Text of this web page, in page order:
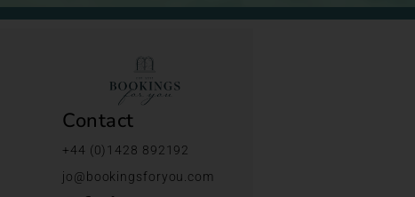
Contact
+44 (0)1428 892192
jo@bookingsforyou.com